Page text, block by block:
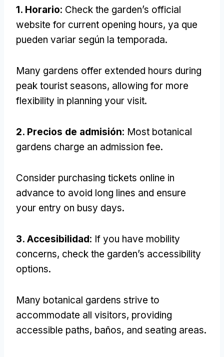
1. Horario: Check the garden’s official
website for current opening hours, ya que
pueden variar según la temporada.
Many gardens offer extended hours during
peak tourist seasons, allowing for more
flexibility in planning your visit.
2. Precios de admisión: Most botanical
gardens charge an admission fee.
Consider purchasing tickets online in
advance to avoid long lines and ensure
your entry on busy days.
3. Accesibilidad: If you have mobility
concerns, check the garden’s accessibility
options.
Many botanical gardens strive to
accommodate all visitors, providing
accessible paths, baños, and seating areas.